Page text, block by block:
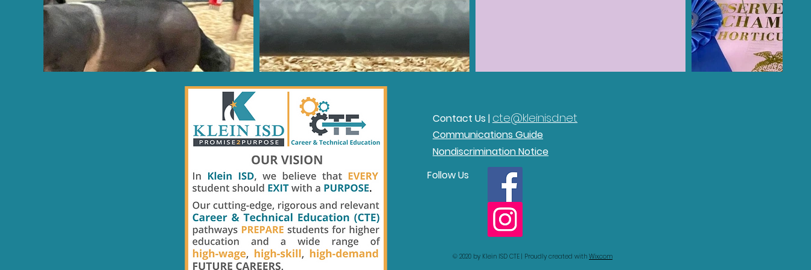
Contact Us | cte@kleinisd.net
Communications Guide
Nondiscrimination Notice
Follow Us
© 2020 by Klein ISD CTE | Proudly created with Wix.com